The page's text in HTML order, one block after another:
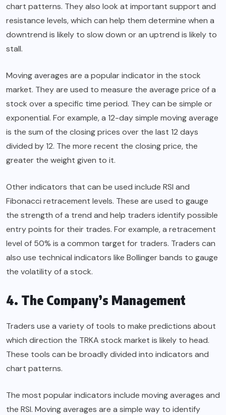
chart patterns. They also look at important support and
resistance levels, which can help them determine when a
downtrend is likely to slow down or an uptrend is likely to
stall.
Moving averages are a popular indicator in the stock
market. They are used to measure the average price of a
stock over a specific time period. They can be simple or
exponential. For example, a 12-day simple moving average
is the sum of the closing prices over the last 12 days
divided by 12. The more recent the closing price, the
greater the weight given to it.
Other indicators that can be used include RSI and
Fibonacci retracement levels. These are used to gauge
the strength of a trend and help traders identify possible
entry points for their trades. For example, a retracement
level of 50% is a common target for traders. Traders can
also use technical indicators like Bollinger bands to gauge
the volatility of a stock.
4. The Company’s Management
Traders use a variety of tools to make predictions about
which direction the TRKA stock market is likely to head.
These tools can be broadly divided into indicators and
chart patterns.
The most popular indicators include moving averages and
the RSI. Moving averages are a simple way to identify